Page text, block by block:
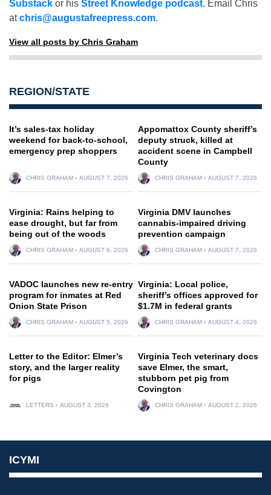
Substack or his Street Knowledge podcast. Email Chris
atchris@augustafreepress.com.
View all posts by Chris Graham
REGION/STATE
It’s sales-tax holiday
weekend for back-to-school,
emergency prep shoppers
CHRIS GRAHAM AUGUST 7, 2026
Appomattox County sheriff’s
deputy struck, killed at
accident scene in Campbell
County
CHRIS GRAHAM AUGUST 7, 2026
Virginia: Rains helping to
ease drought, but far from
being out of the woods
CHRIS GRAHAM AUGUST 6, 2026
Virginia DMV launches
cannabis-impaired driving
prevention campaign
CHRIS GRAHAM AUGUST 7, 2026
VADOC launches new re-entry
program for inmates at Red
Onion State Prison
CHRIS GRAHAM AUGUST 5, 2026
Virginia: Local police,
sheriff’s offices approved for
$1.7M in federal grants
CHRIS GRAHAM AUGUST 4, 2026
Letter to the Editor: Elmer’s
story, and the larger reality
for pigs
LETTERS AUGUST 3, 2026
Virginia Tech veterinary docs
save Elmer, the smart,
stubborn pet pig from
Covington
CHRIS GRAHAM AUGUST 2, 2026
ICYMI